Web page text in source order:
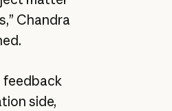
Chandra
feedback
side,